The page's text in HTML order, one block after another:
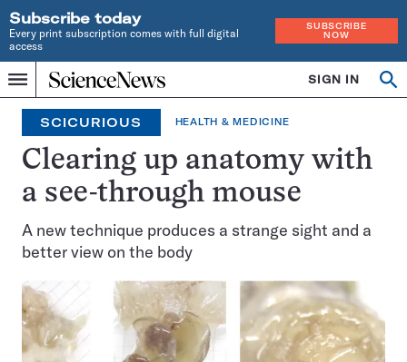
Subscribe today
Every print subscription comes with full digital
access
SUBSCRIBE
NOW
Menu
Home
INDEPENDENT
JOURNALISM
SINCE
1921
SIGN IN
SCICURIOUS HEALTH & MEDICINE
Clearing up anatomy with
a see-through mouse
A new technique produces a strange sight and a
better view on the body